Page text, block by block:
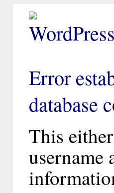
Error
database
This
username